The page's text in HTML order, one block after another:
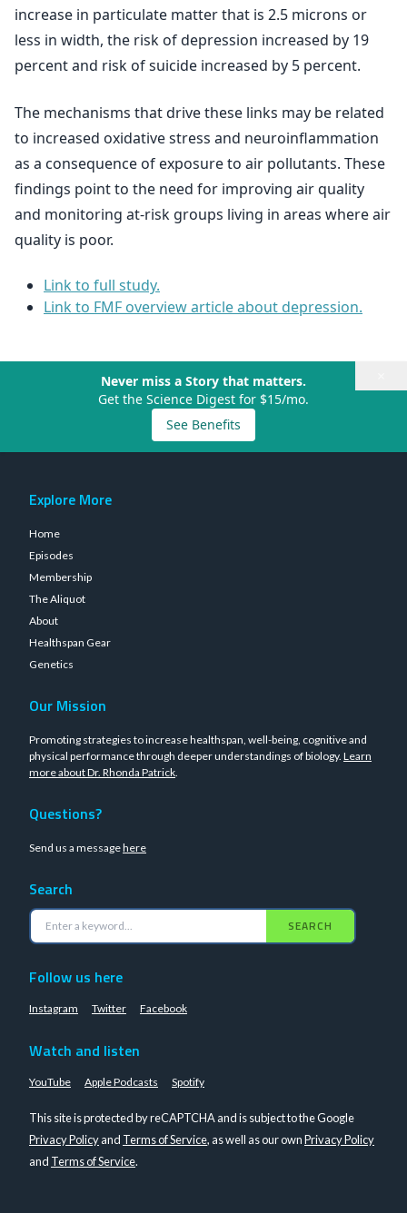
increase in particulate matter that is 2.5 microns or
less in width, the risk of depression increased by 19
percent and risk of suicide increased by 5 percent.
The mechanisms that drive these links may be related
to increased oxidative stress and neuroinflammation
as a consequence of exposure to air pollutants. These
findings point to the need for improving air quality
and monitoring at-risk groups living in areas where air
quality is poor.
Link to full study.
Link to FMF overview article about depression.
Never miss a Story that matters.
Get the Science Digest for $15/mo.
See Benefits
Explore More
Home
Episodes
Membership
The Aliquot
About
Healthspan Gear
Genetics
Our Mission
Promoting strategies to increase healthspan, well-being, cognitive and
physical performance through deeper understandings of biology. Learn
more about Dr. Rhonda Patrick.
Questions?
Send us a messagehere
Search
SEARCH
Follow us here
Instagram Twitter Facebook
Watch and listen
YouTube Apple Podcasts Spotify
This site is protected by reCAPTCHA and is subject to the Google
Privacy Policyand Terms of Service, as well as our ownPrivacy Policy
and Terms of Service.